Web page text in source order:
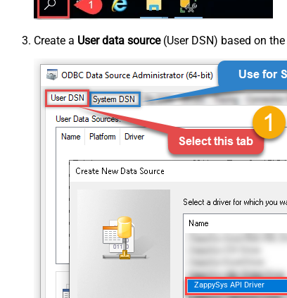
Create a User data source(User DSN) based on the
ZappySys API Driver